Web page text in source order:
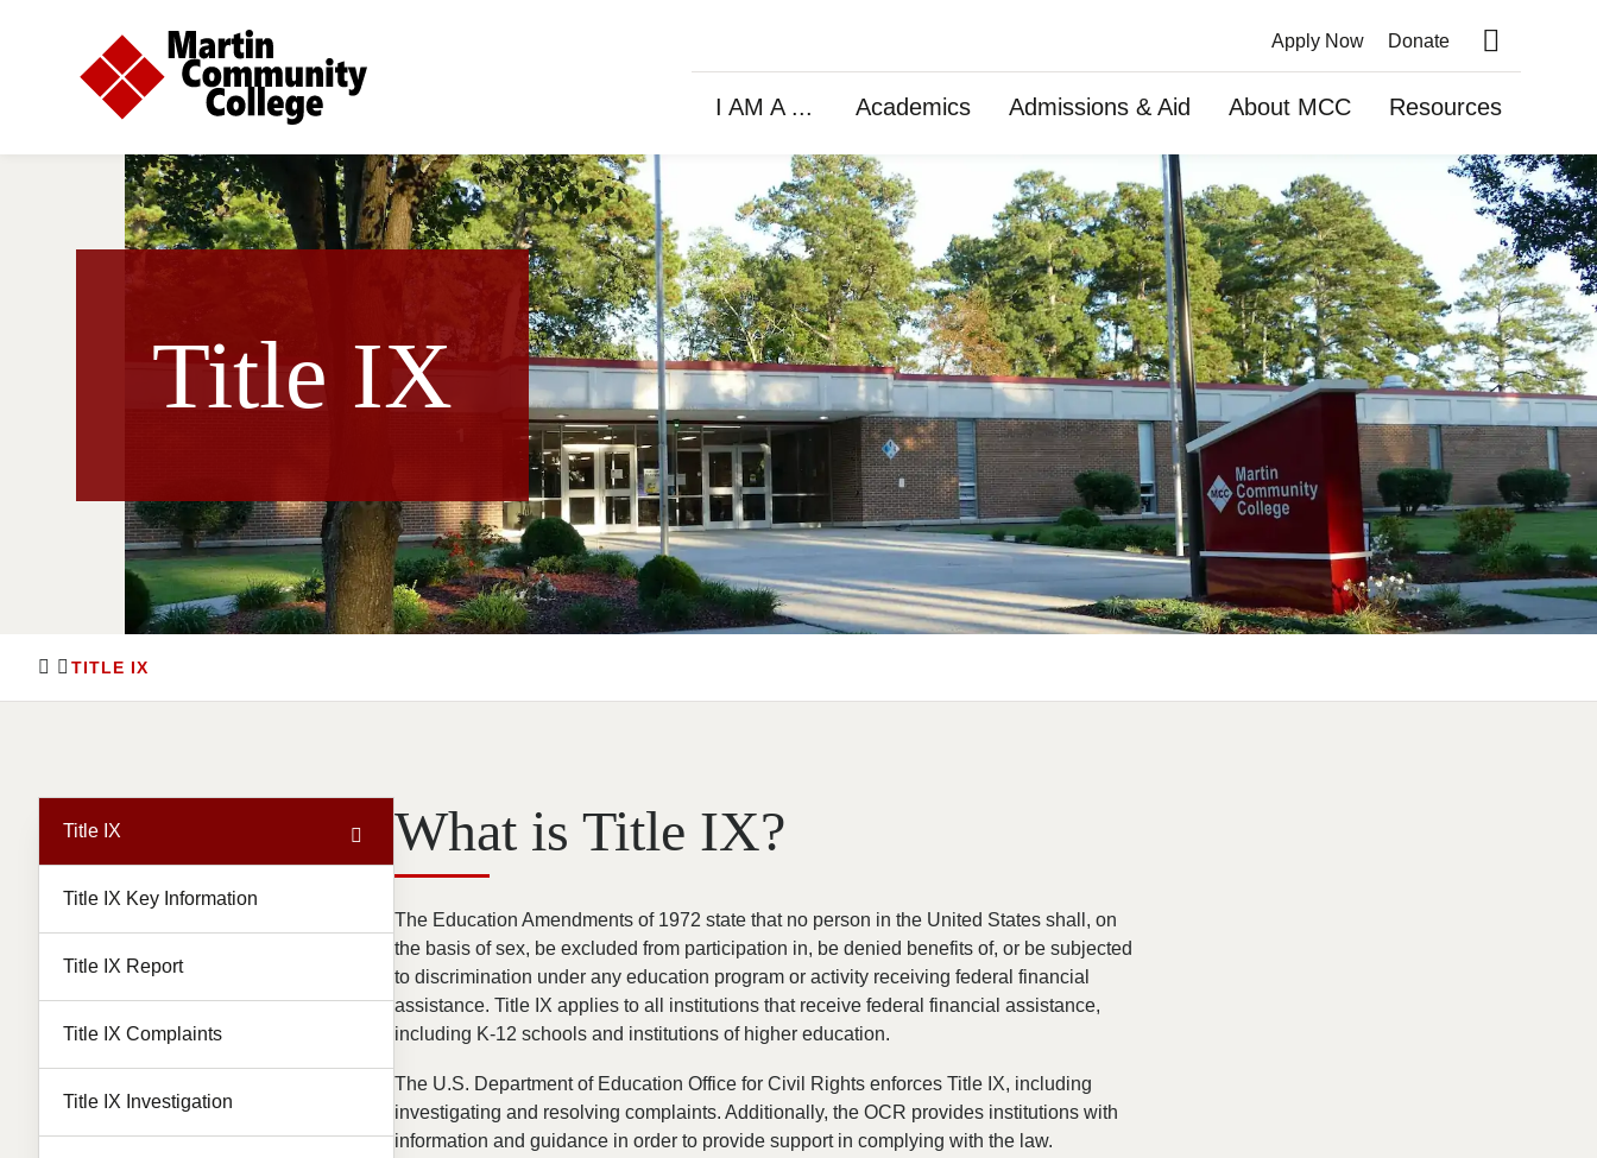
Apply Now Donate
Search this site
I AM A ... Academics Admissions & Aid About MCC Resources
Title IX
TITLE IX
Title IX
Title IX Key Information
Title IX Report
Title IX Complaints
Title IX Investigation
What is Title IX?
The Education Amendments of 1972 state that no person in the United States shall, on
the basis of sex, be excluded from participation in, be denied benefits of, or be subjected
to discrimination under any education program or activity receiving federal financial
assistance. Title IX applies to all institutions that receive federal financial assistance,
including K-12 schools and institutions of higher education.
The U.S. Department of Education Office for Civil Rights enforces Title IX, including
investigating and resolving complaints. Additionally, the OCR provides institutions with
information and guidance in order to provide support in complying with the law.